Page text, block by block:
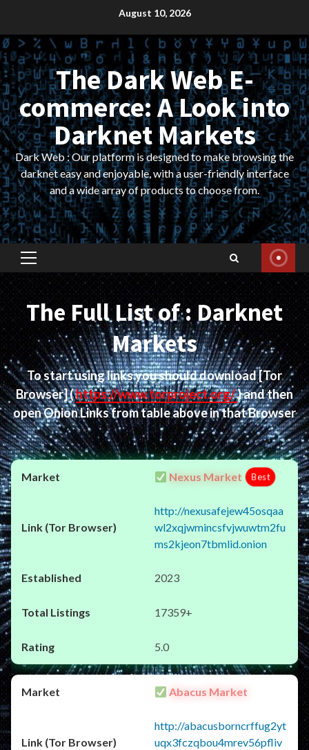
content
August 10, 2026
The Dark Web E-
commerce: A Look into
Darknet Markets
Dark Web : Our platform is designed to make browsing the
darknet easy and enjoyable, with a user-friendly interface
and a wide array of products to choose from.
Primary
Menu
The Full List of : Darknet
Markets
To start using links you should download[Tor
Browser](https://www.torproject.org/) and then
open Onion Links from table above in that Browser
Nexus Market Best
http://nexusafejew45osqaa
wl2xqjwmincsfvjwuwtm2fu
ms2kjeon7tbmlid.onion
2023
17359+
5.0
Abacus Market
http://abacusborncrffug2yt
uqx3fczqbou4mrev56pfliv